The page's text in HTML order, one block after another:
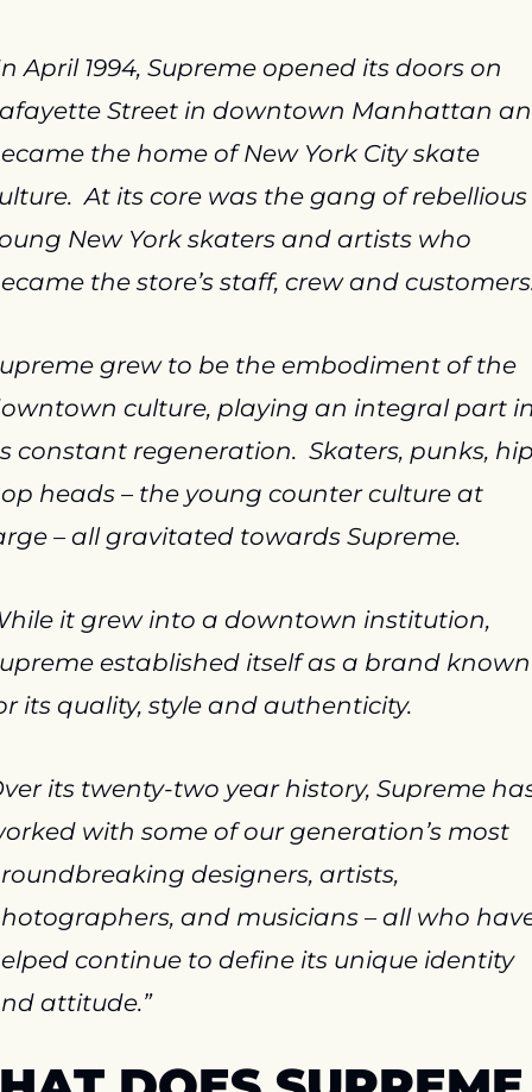
April 1994, Supreme opened its doors on
Street in downtown Manhattan
the home of New York City skate
At its core was the gang of rebellious
New York skaters and artists who
the store’s staff, crew and
grew to be the embodiment of the
culture, playing an integral part
constant regeneration.  Skaters, punks,
heads – the young counter culture at
– all gravitated towards Supreme.
it grew into a downtown institution,
established itself as a brand known
its quality, style and authenticity.
its twenty-two year history, Supreme
with some of our generation’s most
designers, artists,
and musicians – all who
continue to define its unique identity
attitude.”